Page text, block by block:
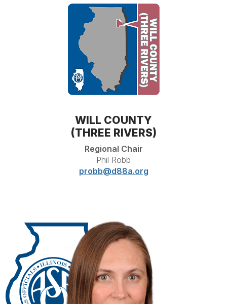
WILL COUNTY
(THREE RIVERS)
Regional Chair
Phil Robb
probb@d88a.org